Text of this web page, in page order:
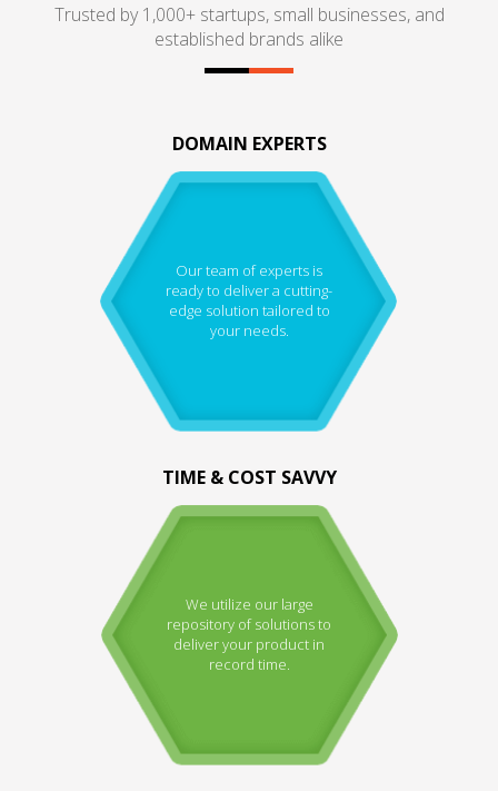
Trusted by 1,000+ startups, small businesses, and
established brands alike
DOMAIN EXPERTS
Our team of experts is
ready to deliver a cutting-
edge solution tailored to
your needs.
TIME & COST SAVVY
We utilize our large
repository of solutions to
deliver your product in
record time.